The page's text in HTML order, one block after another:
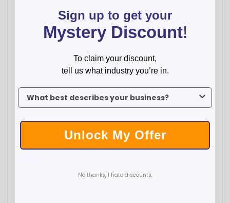
339.00
100 250 500 1000
2500
$3.39 $3.05
ADD TO CART
Facebook
TwitterPinterest
Compact, waterproof, and proudly made in the USA, the
Sign up to get your
Mystery Discount!
To claim your discount,
tell us what industry you’re in.
To claim your discount, tell us what industry you’re in.
Unlock My Offer
No thanks, I hate discounts.